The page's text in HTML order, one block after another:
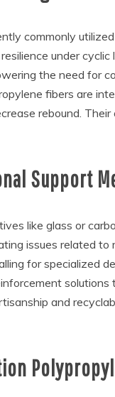
commonly
under
the need for
fibers are
rebound.
Support
like glass or
issues related
for specialized
solutions
and